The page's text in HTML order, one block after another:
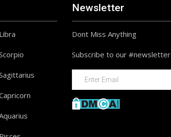
Libra
Newsletter
Dont Miss Anything
Subscribe to our #newsletter